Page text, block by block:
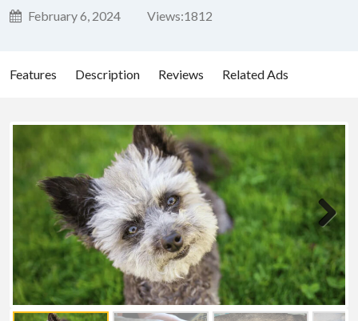
February 6, 2024 Views:1812
Features Description Reviews Related Ads